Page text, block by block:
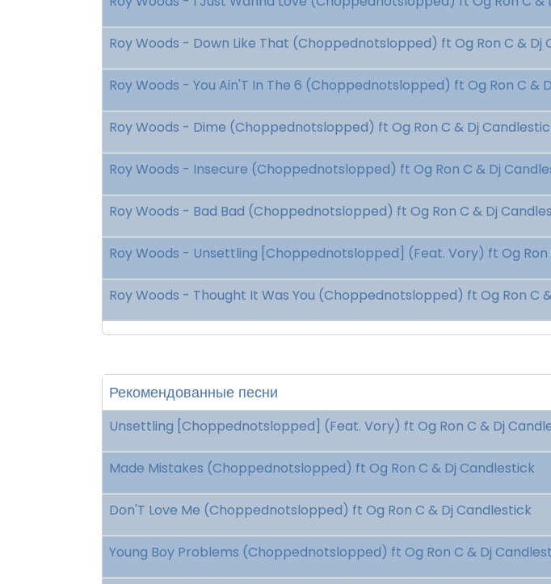
Roy Woods - Down Like That (Choppednotslopped) ft Og Ron C & Dj
Roy Woods - You Ain'T In The 6 (Choppednotslopped) ft Og Ron C &
Roy Woods - Dime (Choppednotslopped) ft Og Ron C & Dj
Roy Woods - Insecure (Choppednotslopped) ft Og Ron C & Dj
Roy Woods - Bad Bad (Choppednotslopped) ft Og Ron C & Dj
Roy Woods - Unsettling [Choppednotslopped] (Feat. Vory) ft Og Ron
Roy Woods - Thought It Was You (Choppednotslopped) ft Og Ron C
Рекомендованные песни
Unsettling [Choppednotslopped] (Feat. Vory) ft Og Ron C & Dj
Made Mistakes (Choppednotslopped) ft Og Ron C & Dj Candlestick
Don'T Love Me (Choppednotslopped) ft Og Ron C & Dj Candlestick
Young Boy Problems (Choppednotslopped) ft Og Ron C & Dj